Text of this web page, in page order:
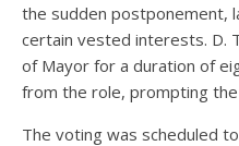
the sudden postponement,
certain vested interests. D.
of Mayor for a duration of
from the role, prompting
The voting was scheduled